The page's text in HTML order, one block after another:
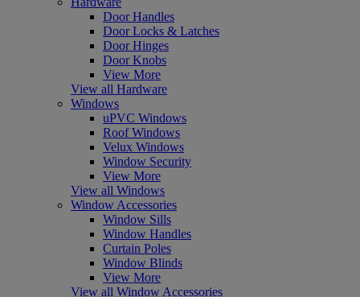
Door Handles
Door Locks & Latches
Door Hinges
Door Knobs
View More
View all Hardware
Windows
uPVC Windows
Roof Windows
Velux Windows
Window Security
View More
View all Windows
Window Accessories
Window Sills
Window Handles
Curtain Poles
Window Blinds
View More
View all Window Accessories